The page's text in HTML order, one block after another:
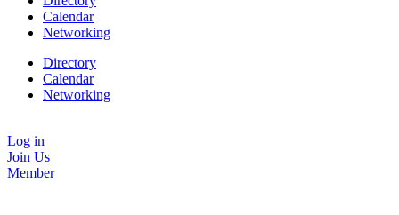
Calendar
Networking
Directory
Calendar
Networking
Log in
Join Us
Member